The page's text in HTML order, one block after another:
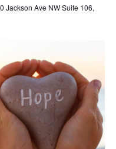
Jackson Ave NW Suite 106,